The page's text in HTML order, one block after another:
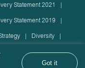
Statement 2021
Statement 2019
Diversity
Got it